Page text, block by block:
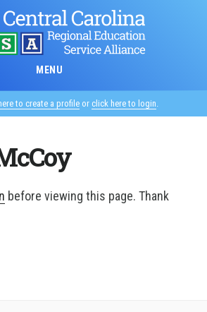
MENU
to create a profile or click here to login.
before viewing this page. Thank